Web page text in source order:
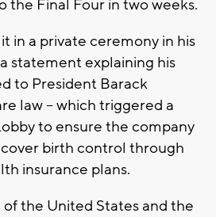
the Final Four in two weeks.
in a private ceremony in his
statement explaining his
to President Barack
law -- which triggered a
to ensure the company
birth control through
insurance plans.
the United States and the